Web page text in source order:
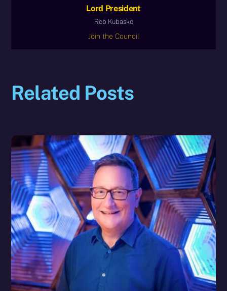
Lord President
Rob Kubasko
Join the Council
Related Posts